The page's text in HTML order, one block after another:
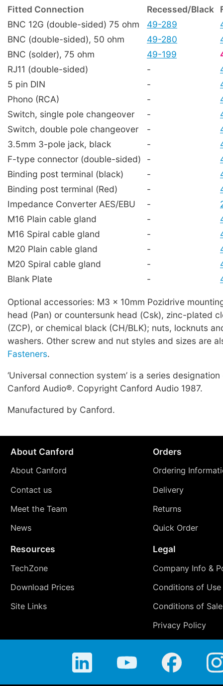
Fitted Connection Recessed/Black
BNC 12G (double-sided) 75 ohm
49-289
BNC (double-sided), 50 ohm
49-280
BNC (solder), 75 ohm
49-199
RJ11 (double-sided)
-
5 pin DIN
-
Phono (RCA)
-
Switch, single pole changeover
-
Switch, double pole changeover
-
3.5mm 3-pole jack, black
-
F-type connector (double-sided)
-
Binding post terminal (black)
-
Binding post terminal (Red)
-
Impedance Converter AES/EBU
-
M16 Plain cable gland
-
M16 Spiral cable gland
-
M20 Plain cable gland
-
M20 Spiral cable gland
-
Blank Plate
-
Optional accessories: M3 x 10mm Pozidrive
head (Pan) or countersunk head (Csk), zinc-plated
(ZCP), or chemical black (CH/BLK); nuts, locknuts
washers. Other screw and nut styles and sizes are
Fasteners.
‘Universal connection system’ is a series
Canford Audio®. Copyright Canford Audio 1987.
Manufactured by Canford.
About Canford
About Canford
Contact us
Meet the Team
News
Orders
Ordering
Delivery
Returns
Quick Order
Resources
TechZone
Download Prices
Site Links
Legal
Company Info &
Conditions of Use
Conditions of Sale
Privacy Policy